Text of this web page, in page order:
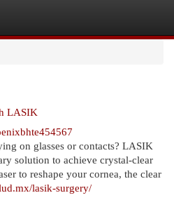
LASIK
on glasses or contacts? LASIK
solution to achieve crystal-clear
to reshape your cornea, the clear
lasik-surgery/